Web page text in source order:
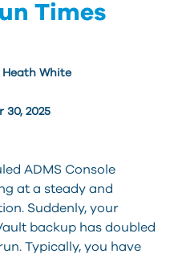
Times
30, 2025
Heath White
ADMS Console
at a steady and
Suddenly, your
backup has doubled
Typically, you have